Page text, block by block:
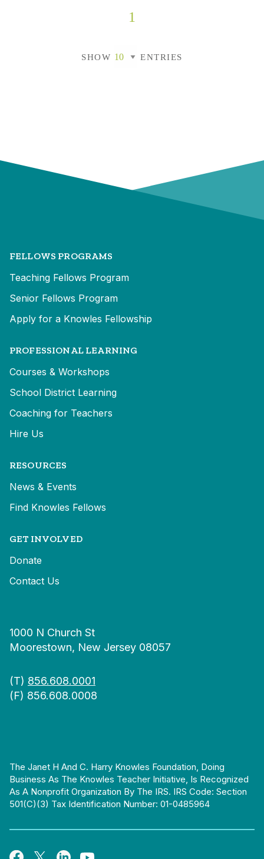
1
SHOW ENTRIES
FELLOWS PROGRAMS
Teaching Fellows Program
Senior Fellows Program
Apply for a Knowles Fellowship
PROFESSIONAL LEARNING
Courses & Workshops
School District Learning
Coaching for Teachers
Hire Us
RESOURCES
News & Events
Find Knowles Fellows
GET INVOLVED
Donate
Contact Us
1000 N Church St
Moorestown, New Jersey 08057
(T) 856.608.0001
(F) 856.608.0008
The Janet H And C. Harry Knowles Foundation, Doing
Business As The Knowles Teacher Initiative, Is Recognized
As A Nonprofit Organization By The IRS. IRS Code: Section
501(c)(3) Tax Identification Number: 01-0485964